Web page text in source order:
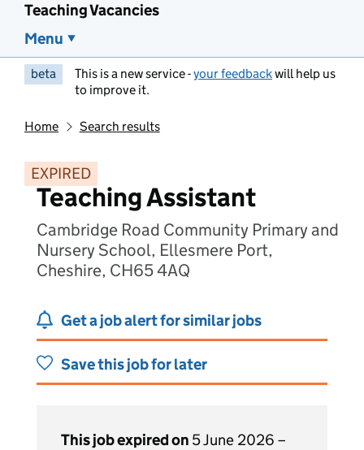
Teaching Vacancies
Menu
beta This is a new service -your feedbackwill help us
to improve it.
Home Search results
EXPIRED
Teaching Assistant
Cambridge Road Community Primary and
Nursery School, Ellesmere Port,
Cheshire, CH65 4AQ
Get a job alert for similar jobs
Save this job for later
This job expired on 5 June 2026 –